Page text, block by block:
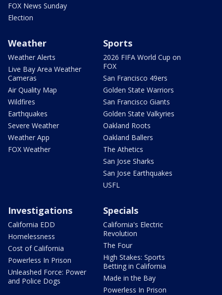
FOX News Sunday
Election
Weather
Weather Alerts
Live Bay Area Weather
Cameras
Air Quality Map
Wildfires
Earthquakes
Severe Weather
Weather App
FOX Weather
Sports
2026 FIFA World Cup on
FOX
San Francisco 49ers
Golden State Warriors
San Francisco Giants
Golden State Valkyries
Oakland Roots
Oakland Ballers
The Athetics
San Jose Sharks
San Jose Earthquakes
USFL
Investigations
California EDD
Homelessness
Cost of California
Powerless In Prison
Unleashed Force: Power
and Police Dogs
Specials
California's Electric
Revolution
The Four
High Stakes: Sports
Betting in California
Made in the Bay
Powerless In Prison